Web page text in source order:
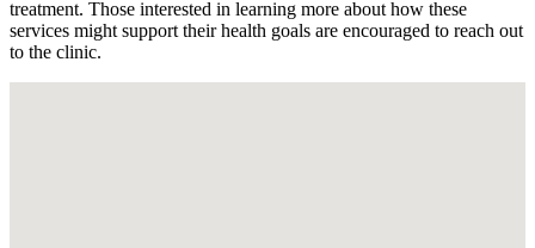
treatment. Those interested in learning more about how these
services might support their health goals are encouraged to reach out
to the clinic.